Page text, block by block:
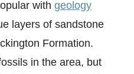
with geology
layers of sandstone
Formation.
in the area, but